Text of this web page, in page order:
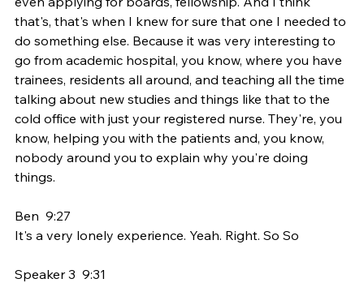
that's, that's when I knew for sure that one I needed to
do something else. Because it was very interesting to
go from academic hospital, you know, where you have
trainees, residents all around, and teaching all the time
talking about new studies and things like that to the
cold office with just your registered nurse. They're, you
know, helping you with the patients and, you know,
nobody around you to explain why you're doing
things.
Ben  9:27
It's a very lonely experience. Yeah. Right. So So
Speaker 3  9:31